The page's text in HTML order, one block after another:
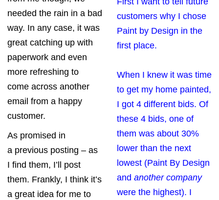
needed the rain in a bad
way. In any case, it was
great catching up with
paperwork and even
more refreshing to
come across another
email from a happy
customer.
As promised in
a previous posting – as
I find them, I’ll post
them. Frankly, I think it’s
a great idea for me to
customers why I chose
Paint by Design in the
first place.
When I knew it was time
to get my home painted,
I got 4 different bids. Of
these 4 bids, one of
them was about 30%
lower than the next
lowest (Paint By Design
and another company
were the highest). I